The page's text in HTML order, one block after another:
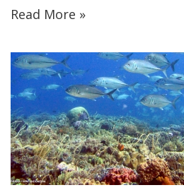
Read More »